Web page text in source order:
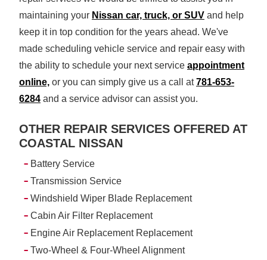
maintaining your Nissan car, truck, or SUV and help
keep it in top condition for the years ahead. We've
made scheduling vehicle service and repair easy with
the ability to schedule your next service appointment
online, or you can simply give us a call at781-653-
6284 and a service advisor can assist you.
OTHER REPAIR SERVICES OFFERED AT
COASTAL NISSAN
- Battery Service
- Transmission Service
- Windshield Wiper Blade Replacement
- Cabin Air Filter Replacement
- Engine Air Replacement Replacement
- Two-Wheel & Four-Wheel Alignment